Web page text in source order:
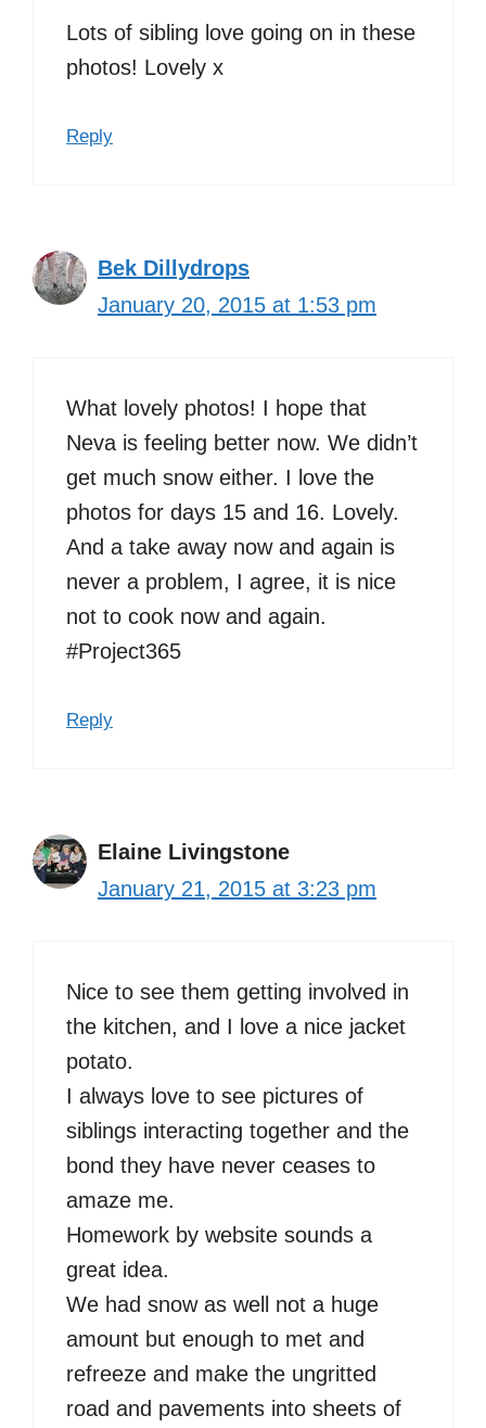
Lots of sibling love going on in these
photos! Lovely x
Reply
Bek Dillydrops
January 20, 2015 at 1:53 pm
What lovely photos! I hope that
Neva is feeling better now. We didn’t
get much snow either. I love the
photos for days 15 and 16. Lovely.
And a take away now and again is
never a problem, I agree, it is nice
not to cook now and again.
#Project365
Reply
Elaine Livingstone
January 21, 2015 at 3:23 pm
Nice to see them getting involved in
the kitchen, and I love a nice jacket
potato.
I always love to see pictures of
siblings interacting together and the
bond they have never ceases to
amaze me.
Homework by website sounds a
great idea.
We had snow as well not a huge
amount but enough to met and
refreeze and make the ungritted
road and pavements into sheets of